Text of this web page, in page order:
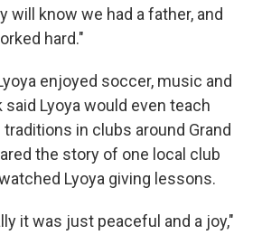
will know we had a father, and
hard."
enjoyed soccer, music and
said Lyoya would even teach
in clubs around Grand
the story of one local club
Lyoya giving lessons.
it was just peaceful and a joy,"